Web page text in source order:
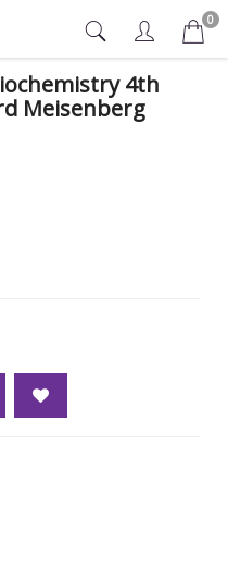
0
4th
Meisenberg